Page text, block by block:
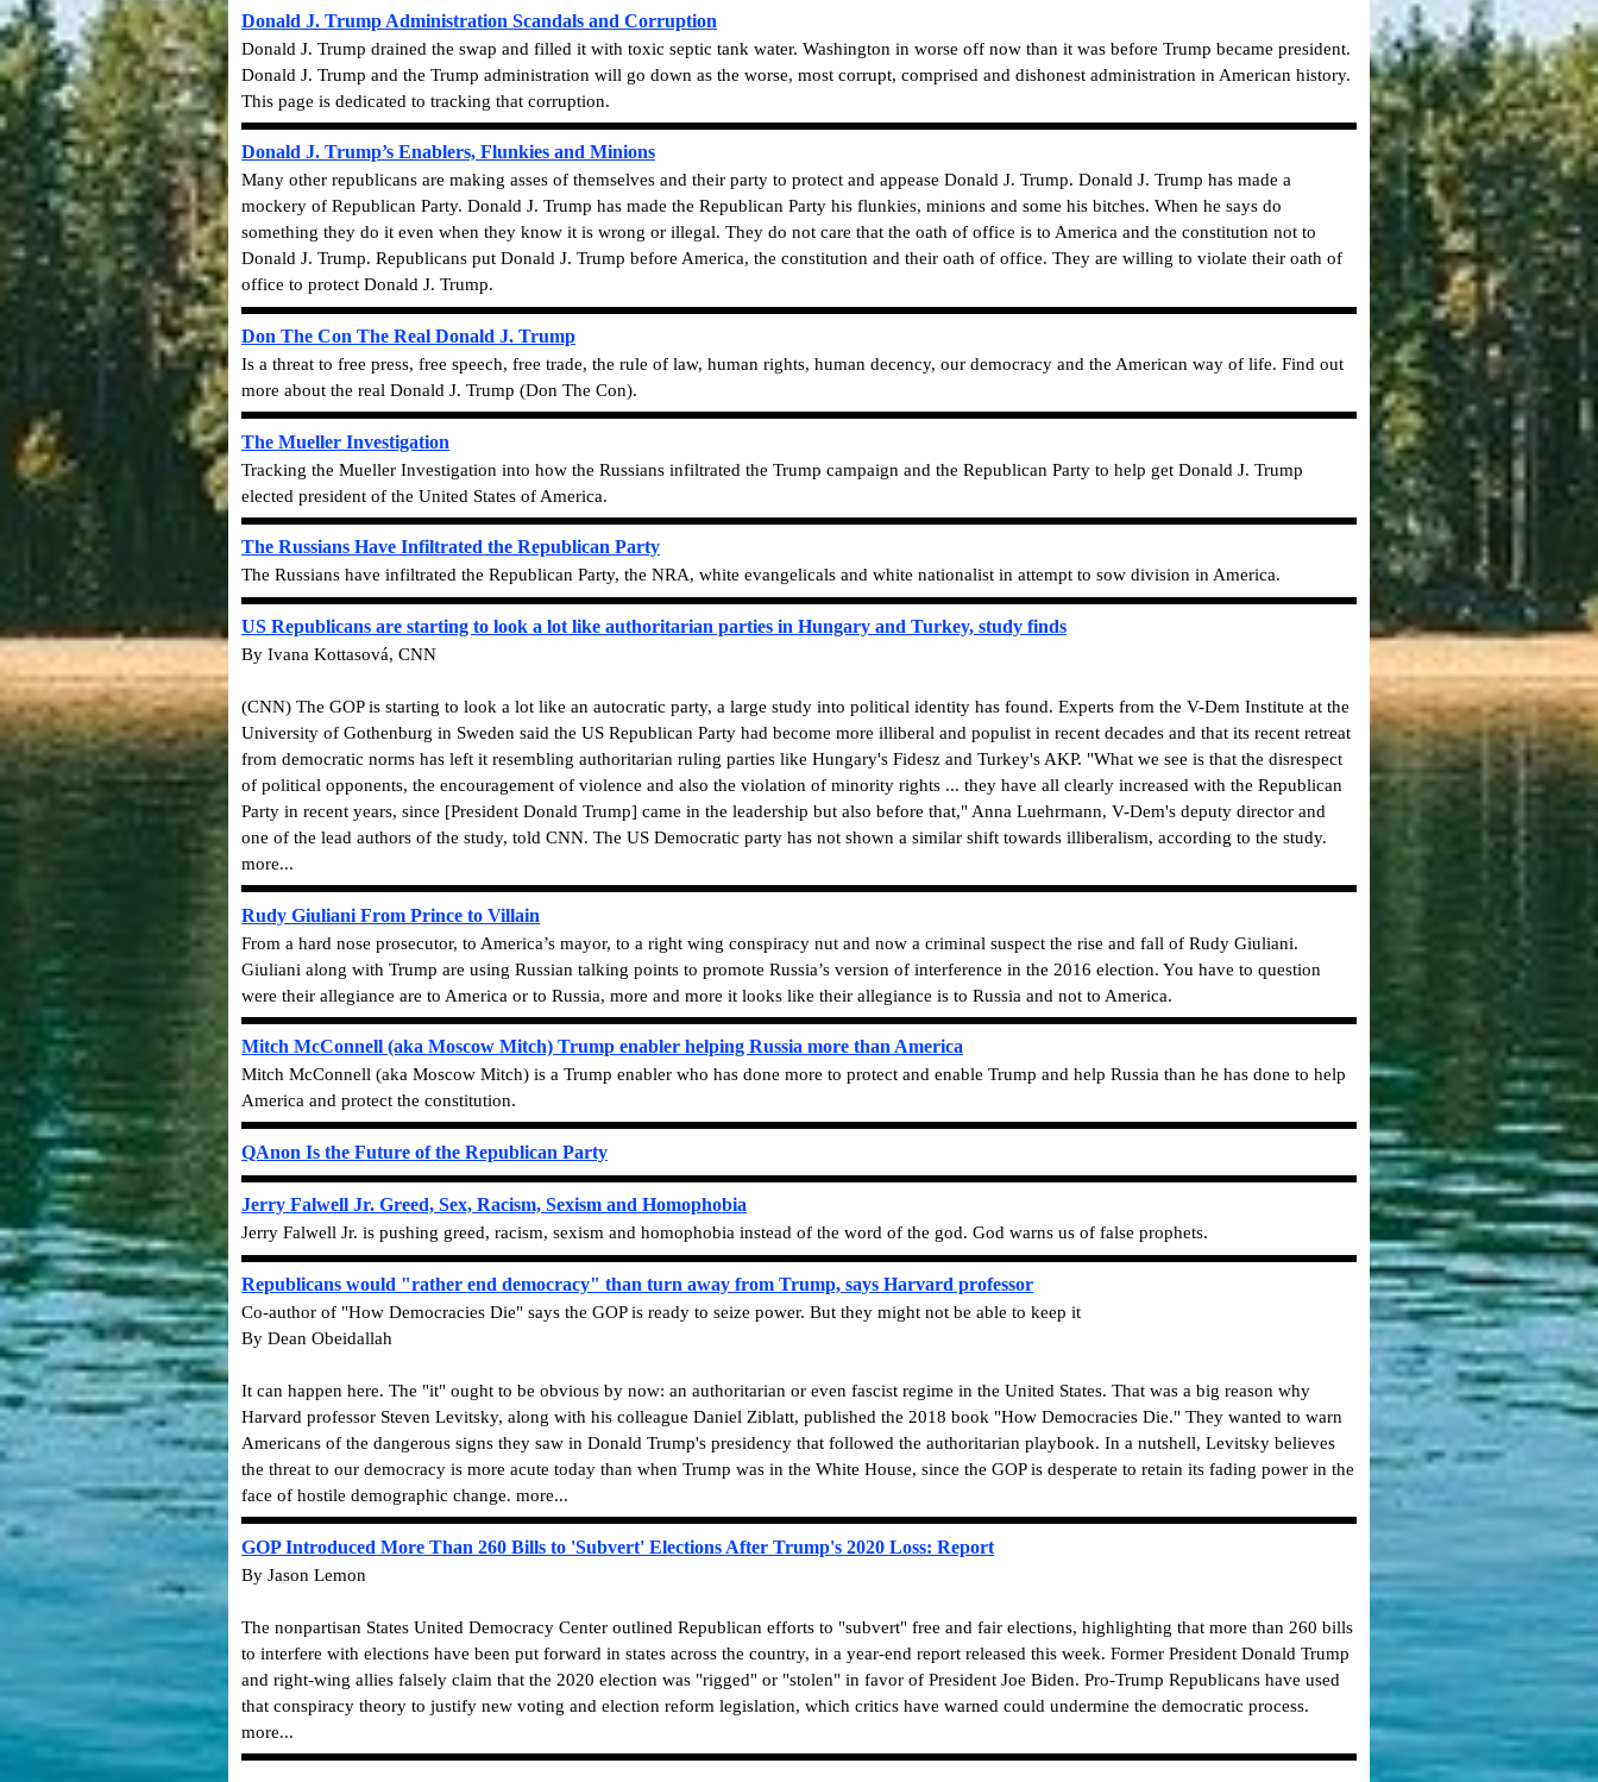
Donald J. Trump Administration Scandals and Corruption
Donald J. Trump drained the swap and filled it with toxic septic tank water. Washington in worse off now than it was before Trump became president.
Donald J. Trump and the Trump administration will go down as the worse, most corrupt, comprised and dishonest administration in American history.
This page is dedicated to tracking that corruption.
Donald J. Trump’s Enablers, Flunkies and Minions
Many other republicans are making asses of themselves and their party to protect and appease Donald J. Trump. Donald J. Trump has made a
mockery of Republican Party. Donald J. Trump has made the Republican Party his flunkies, minions and some his bitches. When he says do
something they do it even when they know it is wrong or illegal. They do not care that the oath of office is to America and the constitution not to
Donald J. Trump. Republicans put Donald J. Trump before America, the constitution and their oath of office. They are willing to violate their oath of
office to protect Donald J. Trump.
Don The Con The Real Donald J. Trump
Is a threat to free press, free speech, free trade, the rule of law, human rights, human decency, our democracy and the American way of life. Find out
more about the real Donald J. Trump (Don The Con).
The Mueller Investigation
Tracking the Mueller Investigation into how the Russians infiltrated the Trump campaign and the Republican Party to help get Donald J. Trump
elected president of the United States of America.
The Russians Have Infiltrated the Republican Party
The Russians have infiltrated the Republican Party, the NRA, white evangelicals and white nationalist in attempt to sow division in America.
US Republicans are starting to look a lot like authoritarian parties in Hungary and Turkey, study finds
By Ivana Kottasová, CNN
(CNN) The GOP is starting to look a lot like an autocratic party, a large study into political identity has found.Experts from the V-Dem Institute at the
University of Gothenburg in Sweden said the US Republican Party had become more illiberal and populist in recent decades and that its recent retreat
from democratic norms has left it resembling authoritarian ruling parties like Hungary's Fidesz and Turkey's AKP. "What we see is that the disrespect
of political opponents, the encouragement of violence and also the violation of minority rights ... they have all clearly increased with the Republican
Party in recent years, since [President Donald Trump] came in the leadership but also before that," Anna Luehrmann, V-Dem's deputy director and
one of the lead authors of the study, told CNN. The US Democratic party has not shown a similar shift towards illiberalism, according to the study.
more...
Rudy Giuliani From Prince to Villain
From a hard nose prosecutor, to America’s mayor, to a right wing conspiracy nut and now a criminal suspect the rise and fall of Rudy Giuliani.
Giuliani along with Trump are using Russian talking points to promote Russia’s version of interference in the 2016 election. You have to question
were their allegiance are to America or to Russia, more and more it looks like their allegiance is to Russia and not to America.
Mitch McConnell (aka Moscow Mitch) Trump enabler helping Russia more than America
Mitch McConnell (aka Moscow Mitch) is a Trump enabler who has done more to protect and enable Trump and help Russia than he has done to help
America and protect the constitution.
QAnon Is the Future of the Republican Party
Jerry Falwell Jr. Greed, Sex, Racism, Sexism and Homophobia
Jerry Falwell Jr. is pushing greed, racism, sexism and homophobia instead of the word of the god. God warns us of false prophets.
Republicans would "rather end democracy" than turn away from Trump, says Harvard professor
Co-author of "How Democracies Die" says the GOP is ready to seize power. But they might not be able to keep it
By Dean Obeidallah
It can happen here. The "it" ought to be obvious by now: an authoritarian or even fascist regime in the United States. That was a big reason why
Harvard professor Steven Levitsky, along with his colleague Daniel Ziblatt, published the 2018 book "How Democracies Die." They wanted to warn
Americans of the dangerous signs they saw in Donald Trump's presidency that followed the authoritarian playbook.In a nutshell, Levitsky believes
the threat to our democracy is more acute today than when Trump was in the White House, since the GOP is desperate to retain its fading power in the
face of hostile demographic change. more...
GOP Introduced More Than 260 Bills to 'Subvert' Elections After Trump's 2020 Loss: Report
By Jason Lemon
The nonpartisan States United Democracy Center outlined Republican efforts to "subvert" free and fair elections, highlighting that more than 260 bills
to interfere with elections have been put forward in states across the country, in a year-end report released this week. Former President Donald Trump
and right-wing allies falsely claim that the 2020 election was "rigged" or "stolen" in favor of President Joe Biden. Pro-Trump Republicans have used
that conspiracy theory to justify new voting and election reform legislation, which critics have warned could undermine the democratic process.
more...